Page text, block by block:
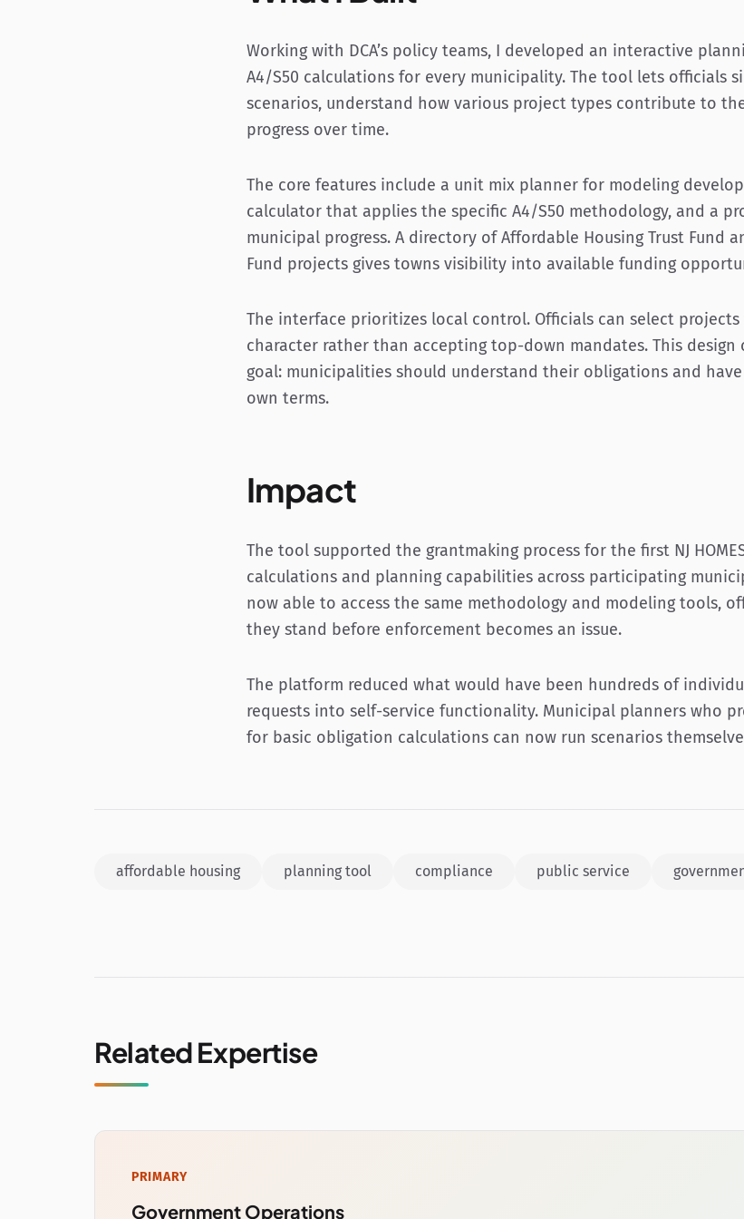
Working with DCA’s policy teams, I developed an interactive
A4/S50 calculations for every municipality. The tool lets officials
scenarios, understand how various project types contribute to
progress over time.
The core features include a unit mix planner for modeling
calculator that applies the specific A4/S50 methodology, and a
municipal progress. A directory of Affordable Housing Trust Fund
Fund projects gives towns visibility into available funding
The interface prioritizes local control. Officials can select
character rather than accepting top-down mandates. This
goal: municipalities should understand their obligations and
own terms.
Impact
The tool supported the grantmaking process for the first NJ
calculations and planning capabilities across participating
now able to access the same methodology and modeling tools,
they stand before enforcement becomes an issue.
The platform reduced what would have been hundreds of
requests into self-service functionality. Municipal planners who
for basic obligation calculations can now run scenarios
affordable housing planning tool compliance public service
Related Expertise
PRIMARY
Government Operations